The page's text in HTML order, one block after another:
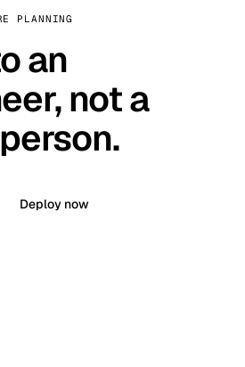
PLANNING
an
not a
Deploy now